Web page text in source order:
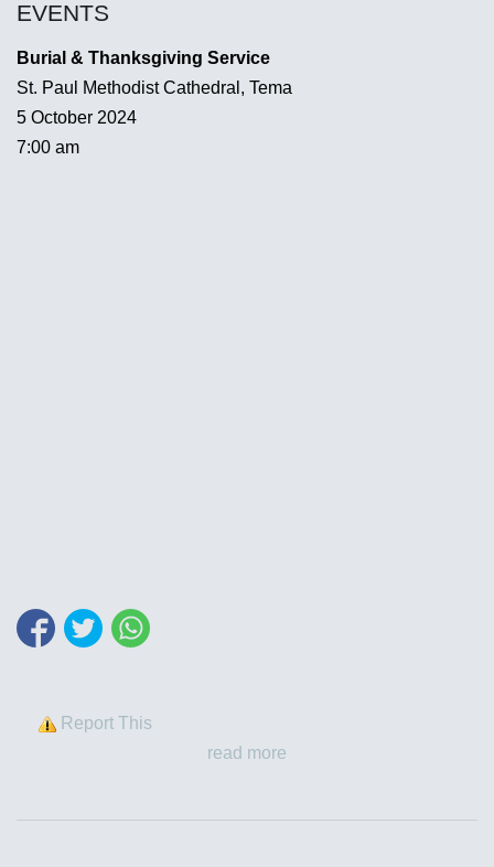
EVENTS
Burial & Thanksgiving Service
St. Paul Methodist Cathedral, Tema
5 October 2024
7:00 am
Report This
read more